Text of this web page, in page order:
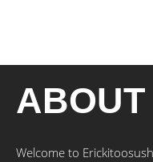
ABOUT
Welcome to